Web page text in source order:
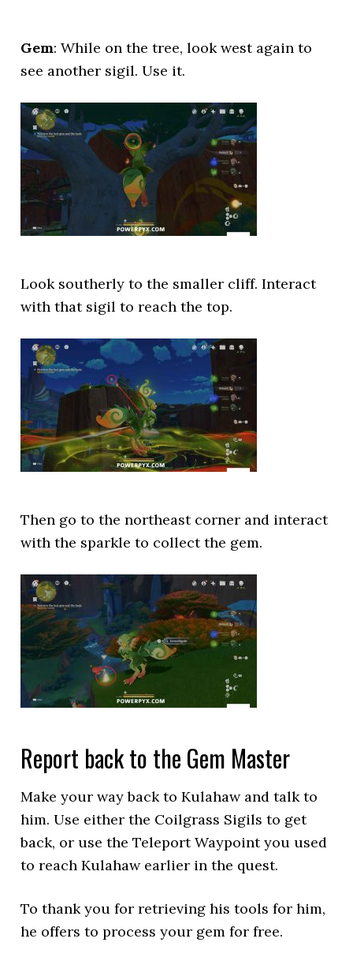
Gem: While on the tree, look west again to
see another sigil. Use it.
Look southerly to the smaller cliff. Interact
with that sigil to reach the top.
Then go to the northeast corner and interact
with the sparkle to collect the gem.
Report back to the Gem Master
Make your way back to Kulahaw and talk to
him. Use either the Coilgrass Sigils to get
back, or use the Teleport Waypoint you used
to reach Kulahaw earlier in the quest.
To thank you for retrieving his tools for him,
he offers to process your gem for free.